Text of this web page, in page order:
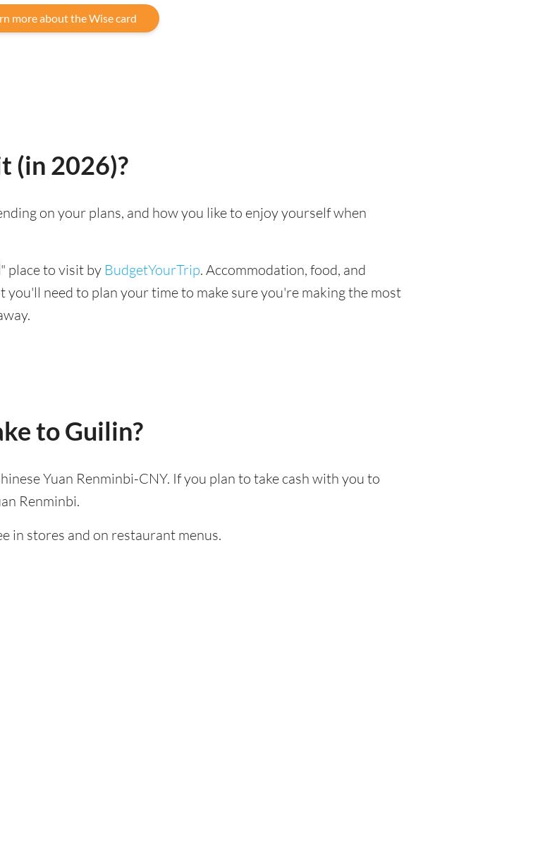
more about the Wise card
(in 2026)?
on your plans, and how you like to enjoy yourself when
" place to visit by BudgetYourTrip. Accommodation, food, and
need to plan your time to make sure you're making the most
to Guilin?
Yuan Renminbi-CNY. If you plan to take cash with you to
Renminbi.
in stores and on restaurant menus.